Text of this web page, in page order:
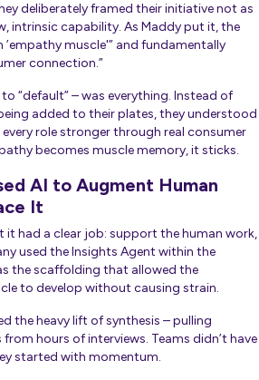
deliberately framed their initiative not as
intrinsic capability. As Maddy put it, the
muscle'” and fundamentally
connection.”
“default” – was everything. Instead of
added to their plates, they understood
role stronger through real consumer
becomes muscle memory, it sticks.
AI to Augment Human
It
it had a clear job: support the human work,
used the Insights Agent within the
the scaffolding that allowed the
to develop without causing strain.
the heavy lift of synthesis – pulling
hours of interviews. Teams didn’t have
started with momentum.